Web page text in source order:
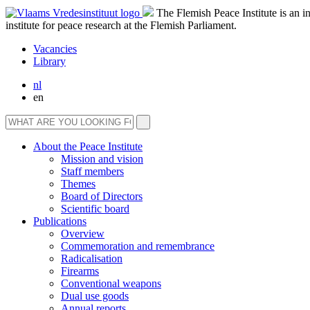
The Flemish Peace Institute is an
institute for peace research at the Flemish Parliament.
Vacancies
Library
nl
en
About the Peace Institute
Mission and vision
Staff members
Themes
Board of Directors
Scientific board
Publications
Overview
Commemoration and remembrance
Radicalisation
Firearms
Conventional weapons
Dual use goods